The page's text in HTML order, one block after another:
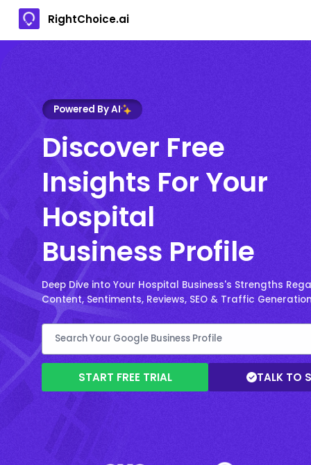
RightChoice.ai
Powered By AI
Discover Free
Insights For Your
Hospital
Business Profile
Deep Dive into Your Hospital Business's Strengths
Content, Sentiments, Reviews, SEO & Traffic
START FREE TRIAL TALK TO